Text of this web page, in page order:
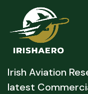
Irish Aviation
latest